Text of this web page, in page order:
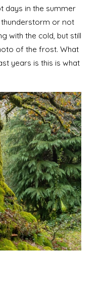
days in the summer
or not
with the cold, but still
of the frost. What
years is this is what